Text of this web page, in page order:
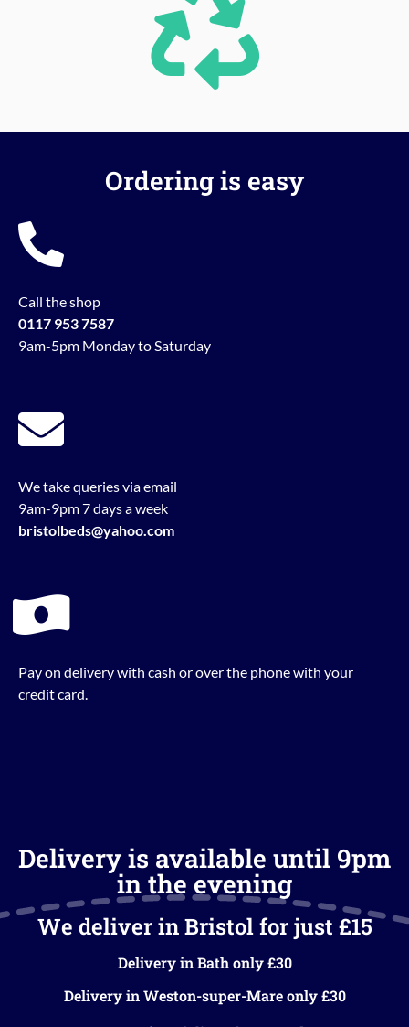
Ordering is easy
Call the shop
0117 953 7587
9am-5pm Monday to Saturday
We take queries via email
9am-9pm 7 days a week
bristolbeds@yahoo.com
Pay on delivery with cash or over the phone with your
credit card.
Delivery is available until 9pm
in the evening
We deliver in Bristol for just £15
Delivery in Bath only £30
Delivery in Weston-super-Mare only £30